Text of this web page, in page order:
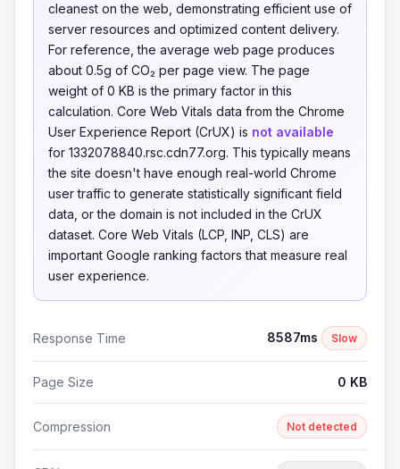
cleanest on the web, demonstrating efficient use of
server resources and optimized content delivery.
For reference, the average web page produces
about 0.5g of CO₂ per page view. The page
weight of 0 KB is the primary factor in this
calculation. Core Web Vitals data from the Chrome
User Experience Report (CrUX) is not available
for 1332078840.rsc.cdn77.org. This typically means
the site doesn't have enough real-world Chrome
user traffic to generate statistically significant field
data, or the domain is not included in the CrUX
dataset. Core Web Vitals (LCP, INP, CLS) are
important Google ranking factors that measure real
user experience.
Response Time 8587ms Slow
Page Size 0 KB
Compression Not detected